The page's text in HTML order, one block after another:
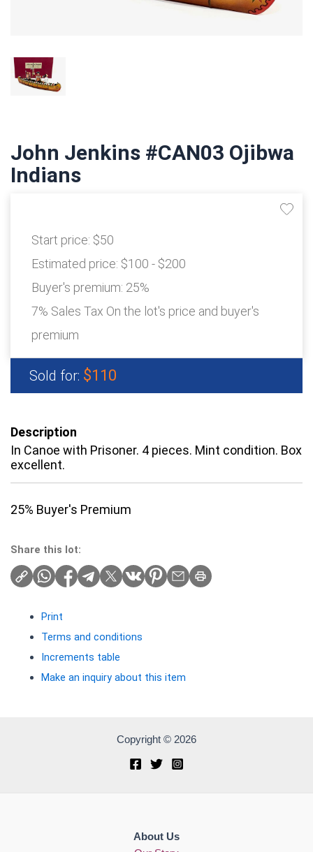
John Jenkins #CAN03 Ojibwa
Indians
Start price: $50
Estimated price: $100 - $200
Buyer's premium: 25%
7% Sales Tax On the lot's price and buyer's
premium
Sold for: $110
Description
In Canoe with Prisoner. 4 pieces. Mint condition. Box
excellent.
25% Buyer's Premium
Share this lot:
Print
Terms and conditions
Increments table
Make an inquiry about this item
Copyright © 2026
About Us